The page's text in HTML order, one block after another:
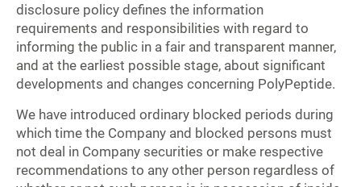
disclosure policy defines the information
requirements and responsibilities with regard to
informing the public in a fair and transparent manner,
and at the earliest possible stage, about significant
developments and changes concerning PolyPeptide.
We have introduced ordinary blocked periods during
which time the Company and blocked persons must
not deal in Company securities or make respective
recommendations to any other person regardless of